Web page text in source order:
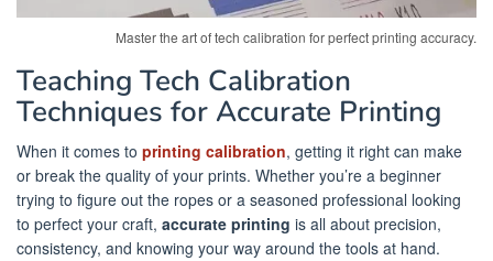
Master the art of tech calibration for perfect printing accuracy.
Teaching Tech Calibration
Techniques for Accurate Printing
When it comes to printing calibration, getting it right can make
or break the quality of your prints. Whether you’re a beginner
trying to figure out the ropes or a seasoned professional looking
to perfect your craft, accurate printing is all about precision,
consistency, and knowing your way around the tools at hand.